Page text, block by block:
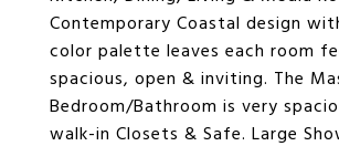
Contemporary Coastal design
color palette leaves each room
spacious, open & inviting. The
Bedroom/Bathroom is very
walk-in Closets & Safe. Large